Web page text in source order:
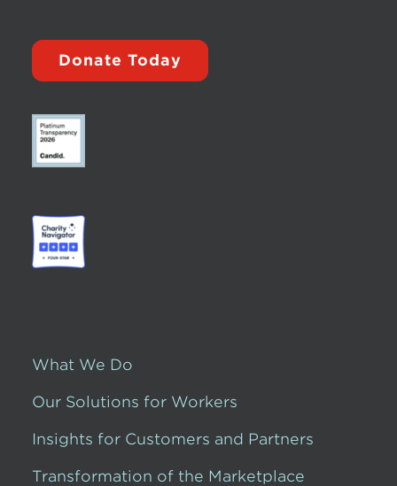
Donate Today
What We Do
Our Solutions for Workers
Insights for Customers and Partners
Transformation of the Marketplace